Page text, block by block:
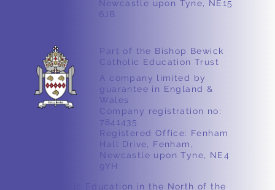
Newcastle upon Tyne, NE15
6JB
Catholic Education in the North of the
Part of the Bishop Bewick
Catholic Education Trust
A company limited by
guarantee in England &
Wales
Company registration no:
7841435
Registered Office: Fenham
Hall Drive, Fenham,
Newcastle upon Tyne, NE4
9YH